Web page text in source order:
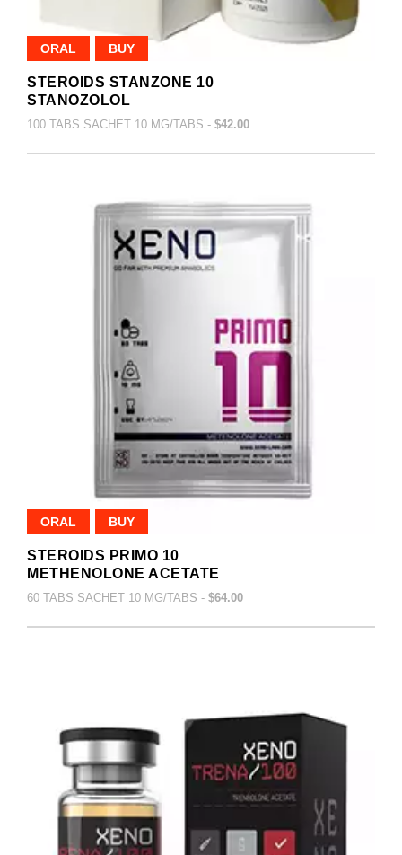
ORAL BUY
STEROIDS STANZONE 10
STANOZOLOL
100 TABS SACHET 10 MG/TABS - $42.00
ORAL BUY
STEROIDS PRIMO 10
METHENOLONE ACETATE
60 TABS SACHET 10 MG/TABS - $64.00